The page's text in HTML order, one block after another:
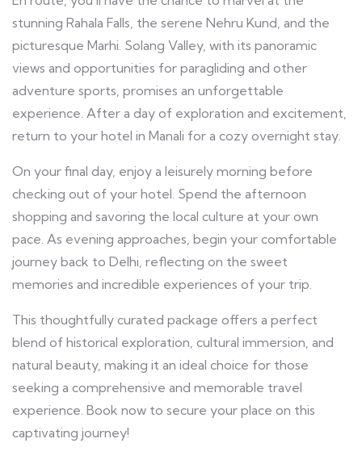
stunning Rahala Falls, the serene Nehru Kund, and the
picturesque Marhi. Solang Valley, with its panoramic
views and opportunities for paragliding and other
adventure sports, promises an unforgettable
experience. After a day of exploration and excitement,
return to your hotel in Manali for a cozy overnight stay.
On your final day, enjoy a leisurely morning before
checking out of your hotel. Spend the afternoon
shopping and savoring the local culture at your own
pace. As evening approaches, begin your comfortable
journey back to Delhi, reflecting on the sweet
memories and incredible experiences of your trip.
This thoughtfully curated package offers a perfect
blend of historical exploration, cultural immersion, and
natural beauty, making it an ideal choice for those
seeking a comprehensive and memorable travel
experience. Book now to secure your place on this
captivating journey!